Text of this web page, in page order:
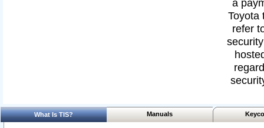
a
Toyota
refer
What Is TIS? Manuals